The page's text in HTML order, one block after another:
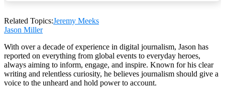
Related Topics:Jeremy Meeks
Jason Miller
With over a decade of experience in digital journalism, Jason has
reported on everything from global events to everyday heroes,
always aiming to inform, engage, and inspire. Known for his clear
writing and relentless curiosity, he believes journalism should give a
voice to the unheard and hold power to account.